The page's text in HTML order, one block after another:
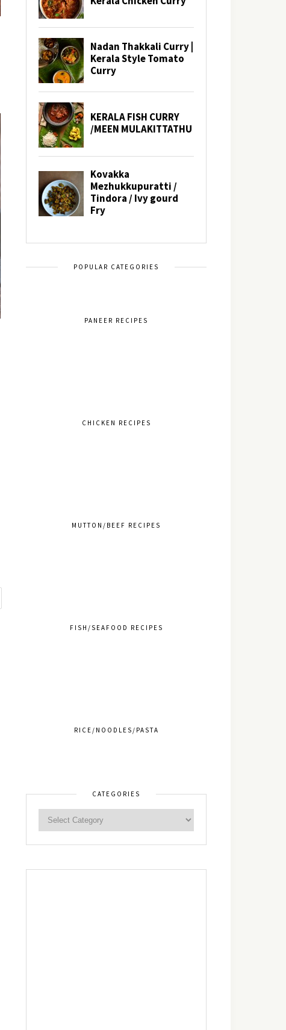
POPULAR CATEGORIES
PANEER RECIPES
CHICKEN RECIPES
MUTTON/BEEF RECIPES
FISH/SEAFOOD RECIPES
RICE/NOODLES/PASTA
CATEGORIES